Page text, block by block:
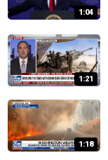
1:04
1:21
1:18